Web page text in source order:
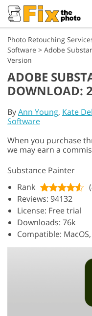
Photo Retouching
Software > Adobe
Version
ADOBE
DOWNLOAD:
ByAnn Young, Kate
Software
When you purchase
we may earn a
Substance Painter
Rank
Reviews: 94132
License: Free trial
Downloads: 76k
Compatible: